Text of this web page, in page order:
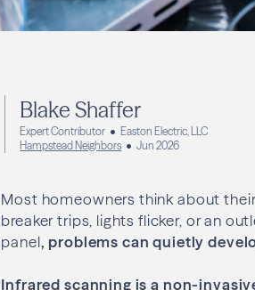
Blake Shaffer
Expert Contributor
Easton Electric, LLC
Hampstead Neighbors
Jun 2026
Most homeowners think about
breaker trips, lights flicker, or an
panel, problems can quietly
Infrared scanning is a non-